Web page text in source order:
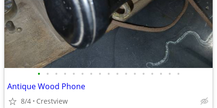
• • • • • • • • • • • • • • • • •
Antique Wood Phone
8/4 Crestview